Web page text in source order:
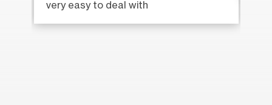
very easy to deal with